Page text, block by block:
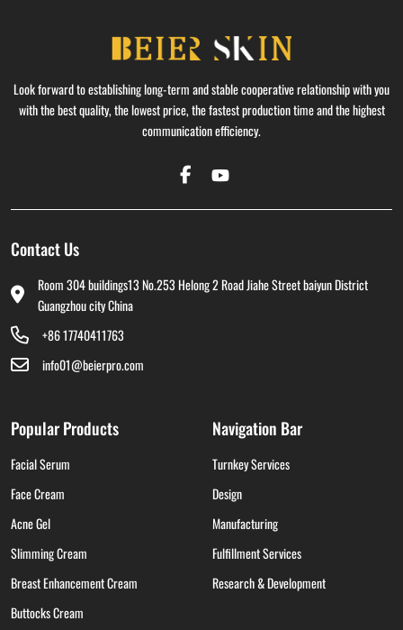
Look forward to establishing long-term and stable cooperative relationship with you
with the best quality, the lowest price, the fastest production time and the highest
communication efficiency.
Contact Us
Room 304 buildings13 No.253 Helong 2 Road Jiahe Street baiyun District
Guangzhou city China
+86 17740411763
info01@beierpro.com
Popular Products
Facial Serum
Face Cream
Acne Gel
Slimming Cream
Breast Enhancement Cream
Buttocks Cream
Navigation Bar
Turnkey Services
Design
Manufacturing
Fulfillment Services
Research & Development